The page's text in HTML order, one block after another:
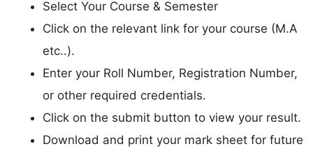
Select Your Course & Semester
Click on the relevant link for your course (M.A
etc..).
Enter your Roll Number, Registration Number,
or other required credentials.
Click on the submit button to view your result.
Download and print your mark sheet for future